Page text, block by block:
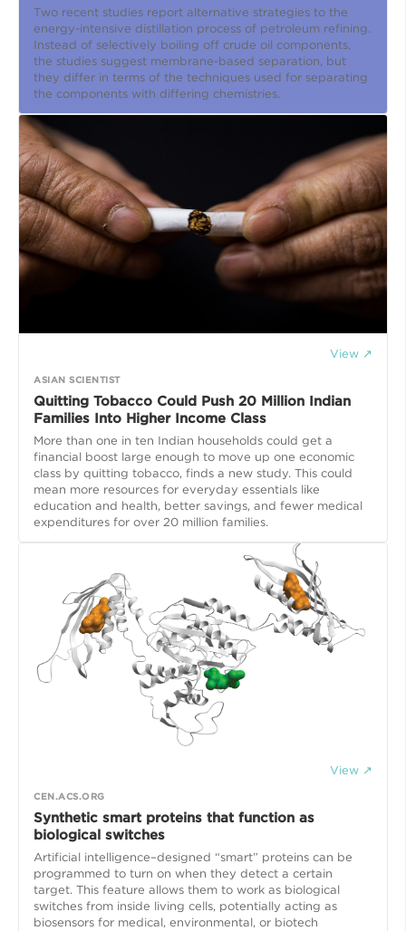
Two recent studies report alternative strategies to the
energy-intensive distillation process of petroleum refining.
Instead of selectively boiling off crude oil components,
the studies suggest membrane-based separation, but
they differ in terms of the techniques used for separating
the components with differing chemistries.
View ↗
ASIAN SCIENTIST
Quitting Tobacco Could Push 20 Million Indian
Families Into Higher Income Class
More than one in ten Indian households could get a
financial boost large enough to move up one economic
class by quitting tobacco, finds a new study. This could
mean more resources for everyday essentials like
education and health, better savings, and fewer medical
expenditures for over 20 million families.
View ↗
CEN.ACS.ORG
Synthetic smart proteins that function as
biological switches
Artificial intelligence–designed “smart” proteins can be
programmed to turn on when they detect a certain
target. This feature allows them to work as biological
switches from inside living cells, potentially acting as
biosensors for medical, environmental, or biotech